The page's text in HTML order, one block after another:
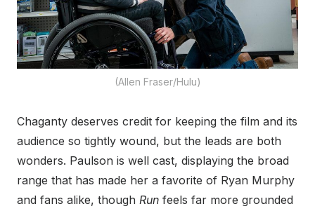
(Allen Fraser/Hulu)
Chaganty deserves credit for keeping the film and its
audience so tightly wound, but the leads are both
wonders. Paulson is well cast, displaying the broad
range that has made her a favorite of Ryan Murphy
and fans alike, though Run feels far more grounded